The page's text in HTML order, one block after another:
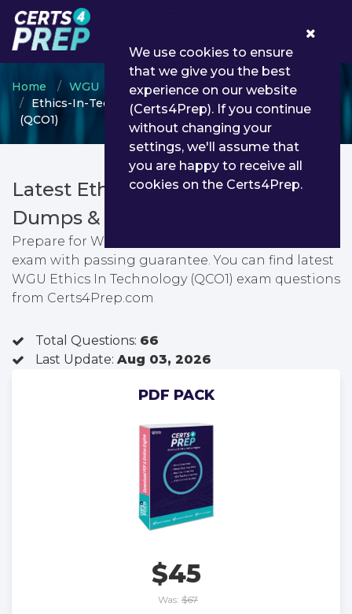
Home WGU
WGU Certificate Programs
Ethics-In-Technology - WGU Ethics In Technology
(QCO1)
Latest Ethics-In-Technology PDF
Dumps & Testing Engine
Prepare for WGU Ethics In Technology (QCO1)
exam with passing guarantee. You can find latest
WGU Ethics In Technology (QCO1) exam questions
from Certs4Prep.com
Total Questions: 66
Last Update: Aug 03, 2026
PDF PACK
$45
Was: $67
We use cookies to ensure
that we give you the best
experience on our website
(Certs4Prep). If you continue
without changing your
settings, we'll assume that
you are happy to receive all
cookies on the Certs4Prep.